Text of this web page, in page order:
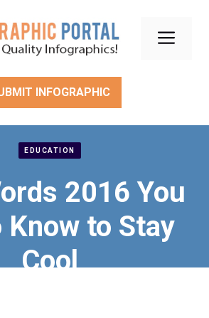
INFOGRAPHIC
EDUCATION
2016 You
Know to Stay
Cool